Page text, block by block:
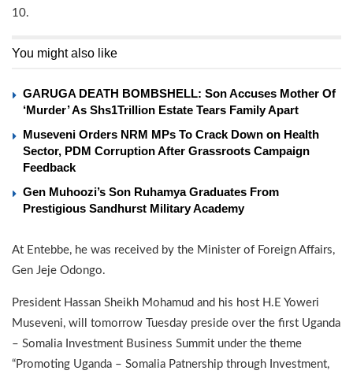
10.
You might also like
GARUGA DEATH BOMBSHELL: Son Accuses Mother Of
‘Murder’ As Shs1Trillion Estate Tears Family Apart
Museveni Orders NRM MPs To Crack Down on Health
Sector, PDM Corruption After Grassroots Campaign
Feedback
Gen Muhoozi’s Son Ruhamya Graduates From
Prestigious Sandhurst Military Academy
At Entebbe, he was received by the Minister of Foreign Affairs,
Gen Jeje Odongo.
President Hassan Sheikh Mohamud and his host H.E Yoweri
Museveni, will tomorrow Tuesday preside over the first Uganda
– Somalia Investment Business Summit under the theme
“Promoting Uganda – Somalia Patnership through Investment,